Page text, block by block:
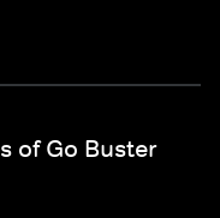
of Go Buster